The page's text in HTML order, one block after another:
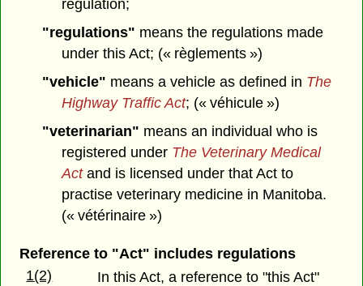
regulation;
"regulations" means the regulations made
under this Act; (« règlements »)
"vehicle" means a vehicle as defined in The
Highway Traffic Act; (« véhicule »)
"veterinarian" means an individual who is
registered under The Veterinary Medical
Actand is licensed under that Act to
practise veterinary medicine in Manitoba.
(« vétérinaire »)
Reference to "Act" includes regulations
1(2)
In this Act, a reference to "this Act"